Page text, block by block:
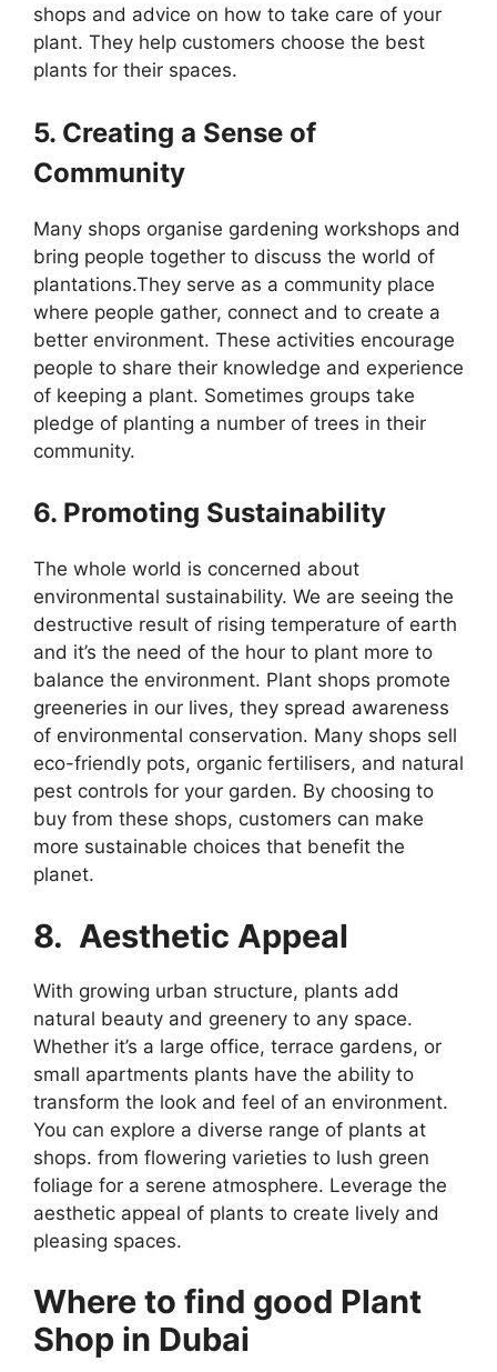
shops and advice on how to take care of your
plant. They help customers choose the best
plants for their spaces.
5. Creating a Sense of
Community
Many shops organise gardening workshops and
bring people together to discuss the world of
plantations.They serve as a community place
where people gather, connect and to create a
better environment. These activities encourage
people to share their knowledge and experience
of keeping a plant. Sometimes groups take
pledge of planting a number of trees in their
community.
6. Promoting Sustainability
The whole world is concerned about
environmental sustainability. We are seeing the
destructive result of rising temperature of earth
and it’s the need of the hour to plant more to
balance the environment. Plant shops promote
greeneries in our lives, they spread awareness
of environmental conservation. Many shops sell
eco-friendly pots, organic fertilisers, and natural
pest controls for your garden. By choosing to
buy from these shops, customers can make
more sustainable choices that benefit the
planet.
8. Aesthetic Appeal
With growing urban structure, plants add
natural beauty and greenery to any space.
Whether it’s a large office, terrace gardens, or
small apartments plants have the ability to
transform the look and feel of an environment.
You can explore a diverse range of plants at
shops. from flowering varieties to lush green
foliage for a serene atmosphere. Leverage the
aesthetic appeal of plants to create lively and
pleasing spaces.
Where to find good Plant
Shop in Dubai